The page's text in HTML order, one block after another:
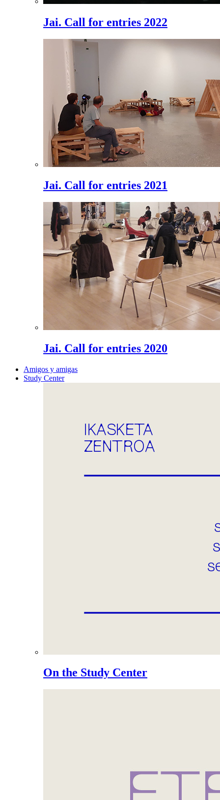
Jai. Call for entries 2022
Jai. Call for entries 2021
Jai. Call for entries 2020
Amigos y amigas
Study Center
On the Study Center